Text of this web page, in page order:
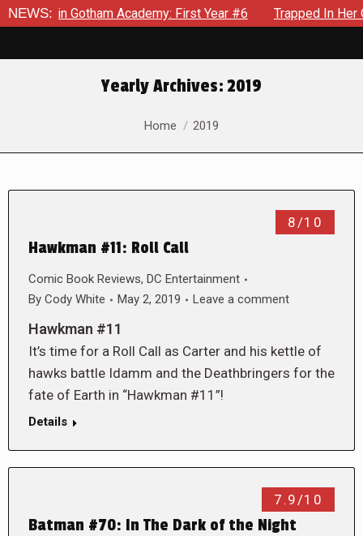
NEWS:
in Gotham Academy: First Year #6 Trapped In Her Own
Yearly Archives:2019
You are here:
Home 2019
8/10
Hawkman #11: Roll Call
Comic Book Reviews, DC Entertainment
By Cody White May 2, 2019 Leave a comment
Hawkman #11
It’s time for a Roll Call as Carter and his kettle of
hawks battle Idamm and the Deathbringers for the
fate of Earth in “Hawkman #11”!
Details
7.9/10
Batman #70: In The Dark of the Night